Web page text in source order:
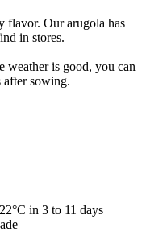
flavor. Our arugola has
in stores.
weather is good, you can
after sowing.
in 3 to 11 days